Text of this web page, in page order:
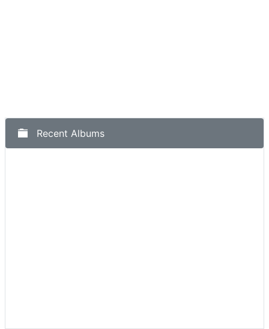
Recent Albums